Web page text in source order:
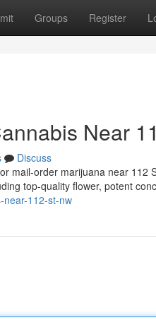
Groups Register
Near
Discuss
mail-order marijuana near 112
top-quality flower, potent
near-112-st-nw